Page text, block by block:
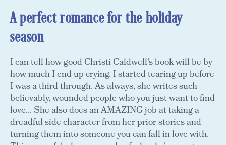
A perfect romance for the holiday
season
I can tell how good Christi Caldwell's book will be by
how much I end up crying. I started tearing up before
I was a third through. As always, she writes such
believably, wounded people who you just want to find
love... She also does an AMAZING job at taking a
dreadful side character from her prior stories and
turning them into someone you can fall in love with.